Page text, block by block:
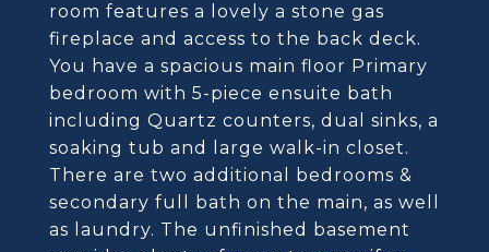
room features a lovely a stone gas
fireplace and access to the back deck.
You have a spacious main floor Primary
bedroom with 5-piece ensuite bath
including Quartz counters, dual sinks, a
soaking tub and large walk-in closet.
There are two additional bedrooms &
secondary full bath on the main, as well
as laundry. The unfinished basement